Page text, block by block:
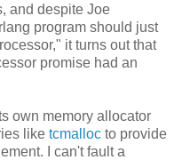
and despite Joe
program should just
it turns out that
promise had an
own memory allocator
like tcmalloc to provide
I can't fault a